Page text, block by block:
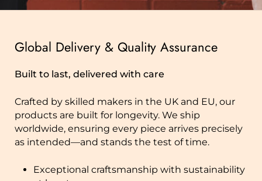
Global Delivery & Quality Assurance
Built to last, delivered with care
Crafted by skilled makers in the UK and EU, our
products are built for longevity. We ship
worldwide, ensuring every piece arrives precisely
as intended—and stands the test of time.
Exceptional craftsmanship with sustainability